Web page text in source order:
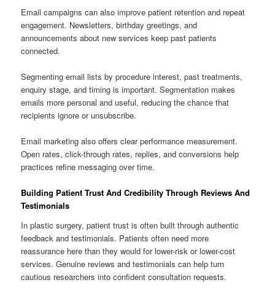
Email campaigns can also improve patient retention and repeat
engagement. Newsletters, birthday greetings, and
announcements about new services keep past patients
connected.
Segmenting email lists by procedure interest, past treatments,
enquiry stage, and timing is important. Segmentation makes
emails more personal and useful, reducing the chance that
recipients ignore or unsubscribe.
Email marketing also offers clear performance measurement.
Open rates, click-through rates, replies, and conversions help
practices refine messaging over time.
Building Patient Trust And Credibility Through Reviews And
Testimonials
In plastic surgery, patient trust is often built through authentic
feedback and testimonials. Patients often need more
reassurance here than they would for lower-risk or lower-cost
services. Genuine reviews and testimonials can help turn
cautious researchers into confident consultation requests.